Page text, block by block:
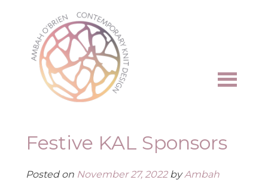
content
Festive KAL Sponsors
Posted on November 27, 2022byAmbah